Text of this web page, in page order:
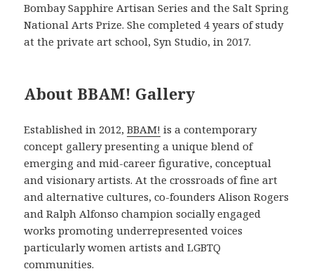
Bombay Sapphire Artisan Series and the Salt Spring
National Arts Prize. She completed 4 years of study
at the private art school, Syn Studio, in 2017.
About BBAM! Gallery
Established in 2012,BBAM! is a contemporary
concept gallery presenting a unique blend of
emerging and mid-career figurative, conceptual
and visionary artists. At the crossroads of fine art
and alternative cultures, co-founders Alison Rogers
and Ralph Alfonso champion socially engaged
works promoting underrepresented voices
particularly women artists and LGBTQ
communities.